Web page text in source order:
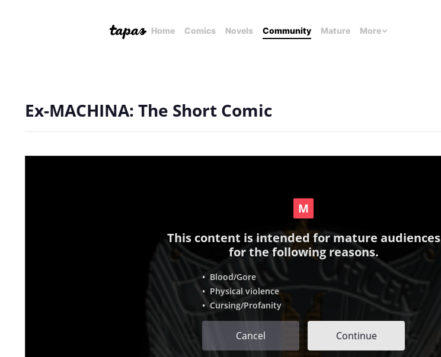
Home Comics Novels Community Mature More
Ex-MACHINA: The Short Comic
This content is intended for mature audiences
for the following reasons.
• Blood/Gore
• Physical violence
• Cursing/Profanity
Cancel Continue